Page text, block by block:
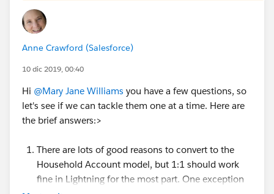
Anne Crawford (Salesforce)
10 dic 2019, 00:40
Hi @Mary Jane Williams ​ you have a few questions, so
let's see if we can tackle them one at a time. Here are
the brief answers:>
There are lots of good reasons to convert to the
Household Account model, but 1:1 should work
fine in Lightning for the most part. One exception